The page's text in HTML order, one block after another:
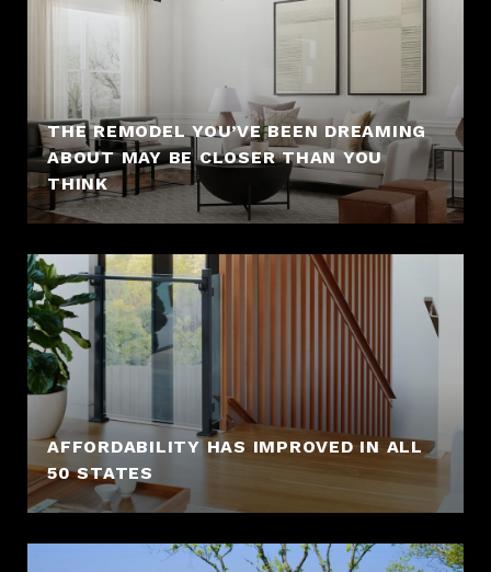
THE REMODEL YOU’VE BEEN DREAMING
ABOUT MAY BE CLOSER THAN YOU
THINK
AFFORDABILITY HAS IMPROVED IN ALL
50 STATES